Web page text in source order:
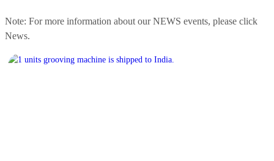
Note: For more information about our NEWS events, please click
News.